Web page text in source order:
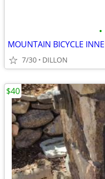
•
MOUNTAIN BICYCLE
7/30 DILLON
$40